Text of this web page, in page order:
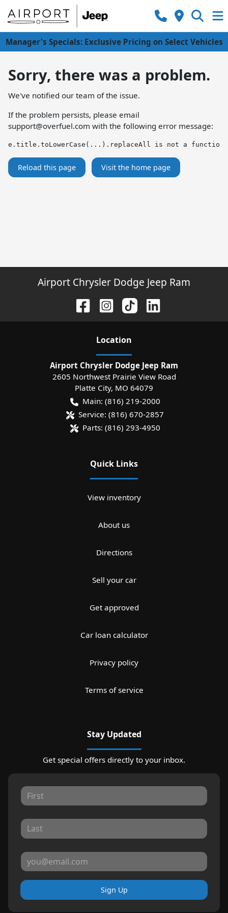
Manager's Specials: Exclusive Pricing on Select Vehicles
Sorry, there was a problem.
We've notified our team of the issue.
If the problem persists, please email
support@overfuel.com with the following error message:
e.title.toLowerCase(...).replaceAll is not a function
Reload this page Visit the home page
Airport Chrysler Dodge Jeep Ram
Location
Airport Chrysler Dodge Jeep Ram
2605 Northwest Prairie View Road
Platte City, MO 64079
Main: (816) 219-2000
Service: (816) 670-2857
Parts: (816) 293-4950
Quick Links
View inventory
About us
Directions
Sell your car
Get approved
Car loan calculator
Privacy policy
Terms of service
Stay Updated
Get special offers directly to your inbox.
Sign Up